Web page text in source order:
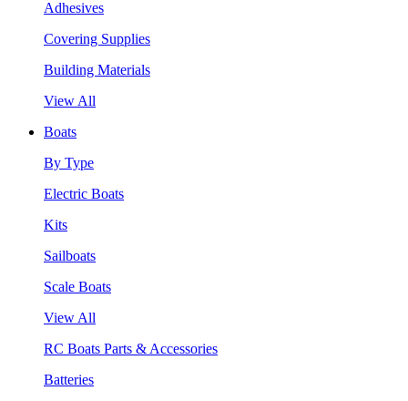
Adhesives
Covering Supplies
Building Materials
View All
Boats
By Type
Electric Boats
Kits
Sailboats
Scale Boats
View All
RC Boats Parts & Accessories
Batteries